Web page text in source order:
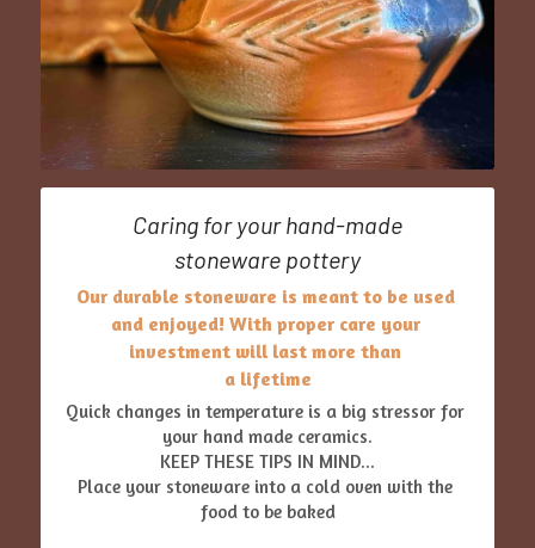
Caring for your hand-made
stoneware pottery
Our durable stoneware is meant to be used
and enjoyed! With proper care your
investment will last more than
a lifetime
Quick changes in temperature is a big stressor for
your hand made ceramics.
KEEP THESE TIPS IN MIND...
Place your stoneware into a cold oven with the
food to be baked